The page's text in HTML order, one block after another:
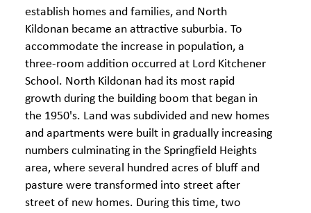
establish homes and families, and North
Kildonan became an attractive suburbia. To
accommodate the increase in population, a
three-room addition occurred at Lord Kitchener
School. North Kildonan had its most rapid
growth during the building boom that began in
the 1950's. Land was subdivided and new homes
and apartments were built in gradually increasing
numbers culminating in the Springfield Heights
area, where several hundred acres of bluff and
pasture were transformed into street after
street of new homes. During this time, two